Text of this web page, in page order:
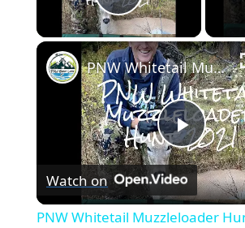
Play Video
Play
PNW Whitetail Muzzleloader Hunt 2021
Watch on
PNW Whitetail Muzzleloader